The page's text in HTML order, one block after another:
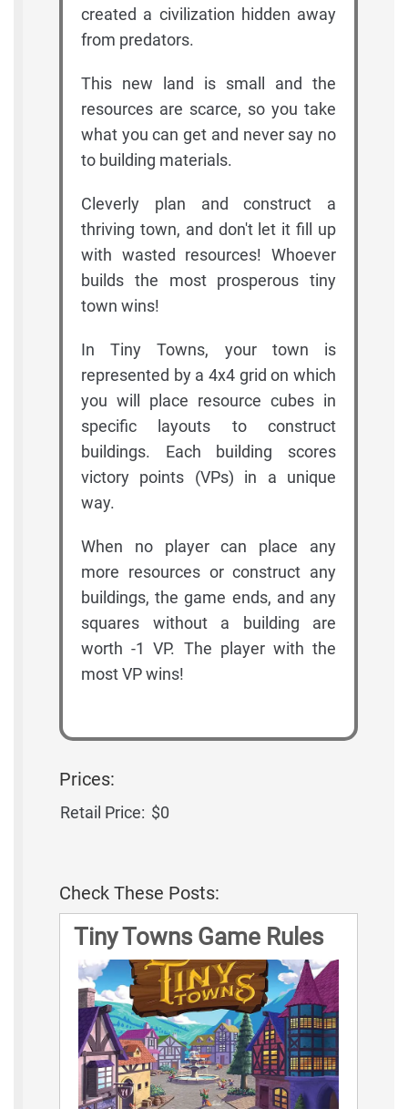
created a civilization hidden away
from predators.
This new land is small and the
resources are scarce, so you take
what you can get and never say no
to building materials.
Cleverly plan and construct a
thriving town, and don't let it fill up
with wasted resources! Whoever
builds the most prosperous tiny
town wins!
In Tiny Towns, your town is
represented by a 4x4 grid on which
you will place resource cubes in
specific layouts to construct
buildings. Each building scores
victory points (VPs) in a unique
way.
When no player can place any
more resources or construct any
buildings, the game ends, and any
squares without a building are
worth -1 VP. The player with the
most VP wins!
Prices:
Retail Price: $0
Check These Posts:
Tiny Towns Game Rules